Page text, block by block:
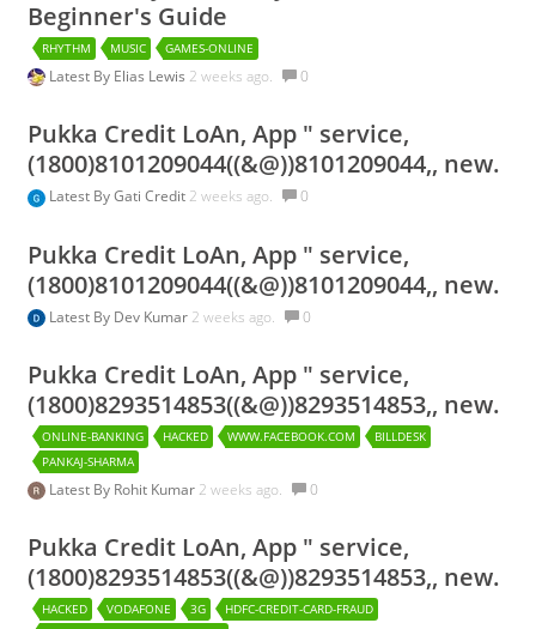
Beginner's Guide
RHYTHM MUSIC GAMES-ONLINE
Latest By Elias Lewis 2 weeks ago. 0
Pukka Credit LoAn, App " service,
(1800)8101209044((&@))8101209044,, new.
Latest ByGati Credit 2 weeks ago. 0
Pukka Credit LoAn, App " service,
(1800)8101209044((&@))8101209044,, new.
Latest By Dev Kumar 2 weeks ago. 0
Pukka Credit LoAn, App " service,
(1800)8293514853((&@))8293514853,, new.
ONLINE-BANKING HACKED WWW.FACEBOOK.COM
BILLDESK
PANKAJ-SHARMA
Latest By Rohit Kumar 2 weeks ago. 0
Pukka Credit LoAn, App " service,
(1800)8293514853((&@))8293514853,, new.
HACKED VODAFONE 3G
HDFC-CREDIT-CARD-FRAUD